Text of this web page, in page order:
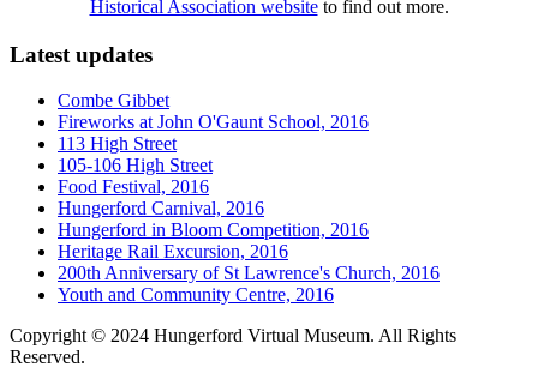
Historical Association websiteto find out more.
Latest updates
Combe Gibbet
Fireworks at John O'Gaunt School, 2016
113 High Street
105-106 High Street
Food Festival, 2016
Hungerford Carnival, 2016
Hungerford in Bloom Competition, 2016
Heritage Rail Excursion, 2016
200th Anniversary of St Lawrence's Church, 2016
Youth and Community Centre, 2016
Copyright © 2024 Hungerford Virtual Museum. All Rights
Reserved.